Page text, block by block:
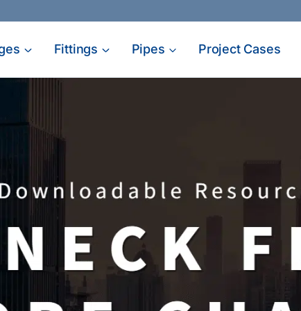
Fittings Pipes Project Cases